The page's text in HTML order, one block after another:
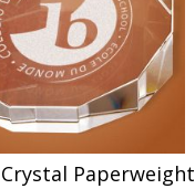
Paperweight